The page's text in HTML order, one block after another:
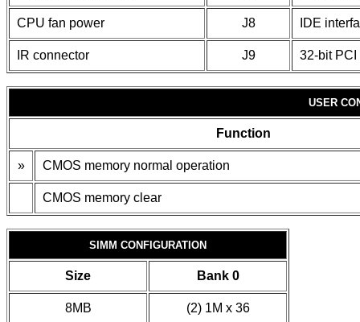
CPU fan power J8 IDE
IR connector J9 32-bit PCI
USER
Function
» CMOS memory normal operation
CMOS memory clear
SIMM CONFIGURATION
Size Bank 0
8MB (2) 1M x 36